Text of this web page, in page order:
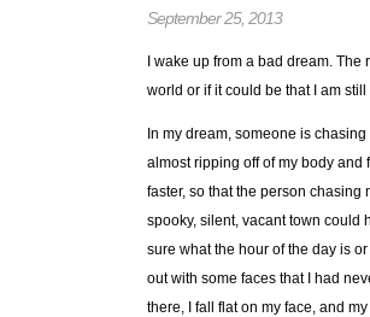
September 25, 2013
I wake up from a bad dream.
world or if it could be that I am
In my dream, someone is
almost ripping off of my body and
faster, so that the person
spooky, silent, vacant town
sure what the hour of the day is
out with some faces that I had
there, I fall flat on my face, and